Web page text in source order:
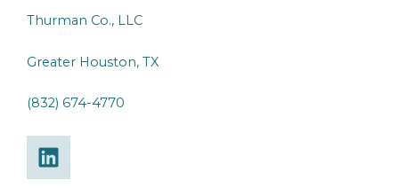
Thurman Co., LLC
Greater Houston, TX
(832) 674-4770